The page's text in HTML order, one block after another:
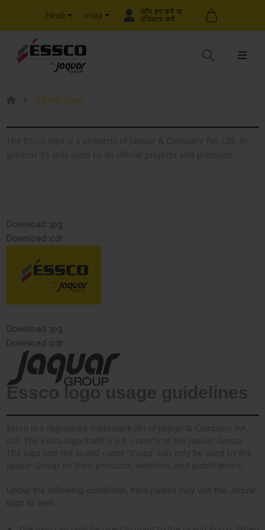
Hindi India
लॉग इन करें या
रजिस्टर करें
Official Logo
Download :jpg
Download :cdr
Download :jpg
Download :cdr